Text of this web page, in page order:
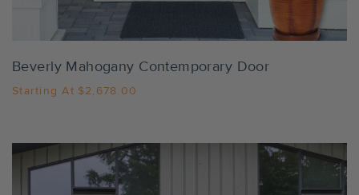
Beverly Mahogany Contemporary Door
Starting At $2,678.00